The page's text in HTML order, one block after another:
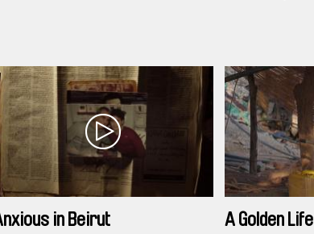
in Beirut A Golden Life